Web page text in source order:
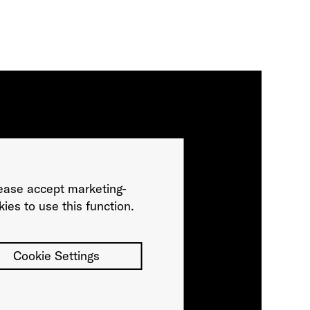
accept marketing-
to use this function.
Cookie Settings